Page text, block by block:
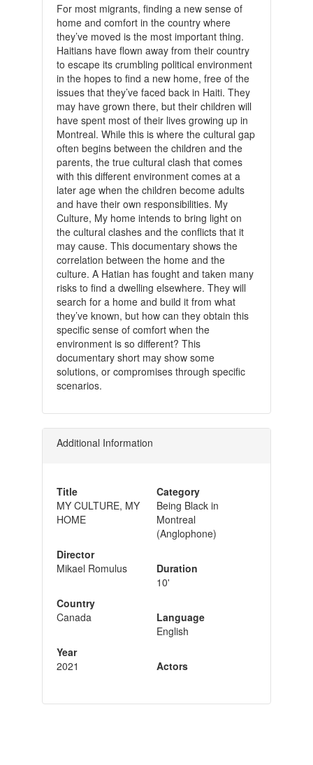
For most migrants, finding a new sense of
home and comfort in the country where
they’ve moved is the most important thing.
Haitians have flown away from their country
to escape its crumbling political environment
in the hopes to find a new home, free of the
issues that they’ve faced back in Haiti. They
may have grown there, but their children will
have spent most of their lives growing up in
Montreal. While this is where the cultural gap
often begins between the children and the
parents, the true cultural clash that comes
with this different environment comes at a
later age when the children become adults
and have their own responsibilities. My
Culture, My home intends to bring light on
the cultural clashes and the conflicts that it
may cause. This documentary shows the
correlation between the home and the
culture. A Hatian has fought and taken many
risks to find a dwelling elsewhere. They will
search for a home and build it from what
they’ve known, but how can they obtain this
specific sense of comfort when the
environment is so different? This
documentary short may show some
solutions, or compromises through specific
scenarios.
Additional Information
Title
MY CULTURE, MY
HOME
Director
Mikael Romulus
Country
Canada
Year
2021
Category
Being Black in
Montreal
(Anglophone)
Duration
10'
Language
English
Actors